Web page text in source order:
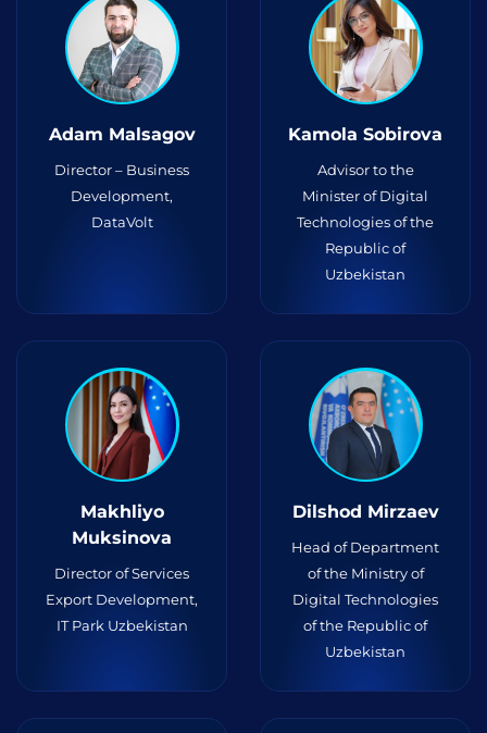
Adam Malsagov
Director – Business
Development,
DataVolt
Kamola Sobirova
Advisor to the
Minister of Digital
Technologies of the
Republic of
Uzbekistan
Makhliyo
Muksinova
Director of Services
Export Development,
IT Park Uzbekistan
Dilshod Mirzaev
Head of Department
of the Ministry of
Digital Technologies
of the Republic of
Uzbekistan